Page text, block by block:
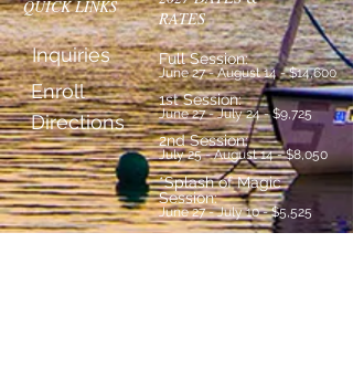
RATES
QUICK LINKS
Inquiries
Enroll
Directions
Full Session:
June 27 - August 14 - $14,600
1st Session:
June 27 - July 24 - $9,725
2nd Session:
July 25 - August 14 - $8,050
*Splash of Magic
Session:
June 27 - July 10 - $5,525